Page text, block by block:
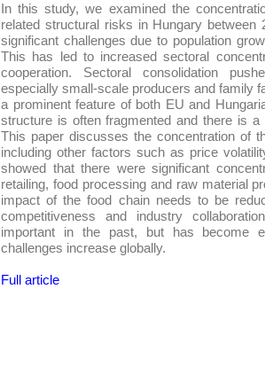
In this study, we examined the
related structural risks in Hungary
significant challenges due to population
This has led to increased sectoral
cooperation. Sectoral consolidation
especially small-scale producers and family
a prominent feature of both EU and
structure is often fragmented and there is
This paper discusses the concentration of
including other factors such as price
showed that there were significant
retailing, food processing and raw material
impact of the food chain needs to be
competitiveness and industry
important in the past, but has become
challenges increase globally.
Full article